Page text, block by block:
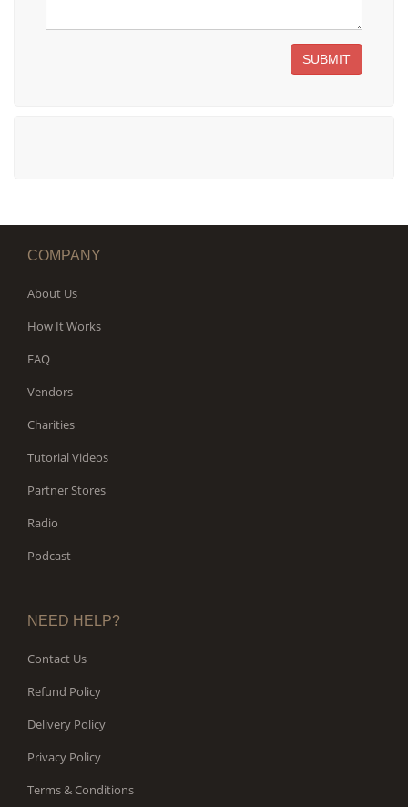
SUBMIT
COMPANY
About Us
How It Works
FAQ
Vendors
Charities
Tutorial Videos
Partner Stores
Radio
Podcast
NEED HELP?
Contact Us
Refund Policy
Delivery Policy
Privacy Policy
Terms & Conditions